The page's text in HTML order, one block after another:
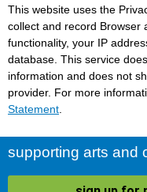
This website uses the
collect and record Browser
functionality, your IP
database. This service
information and does not
provider. For more
Statement
supporting arts and